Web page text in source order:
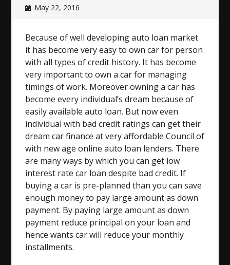
May 22, 2016
Because of well developing auto loan market
it has become very easy to own car for person
with all types of credit history. It has become
very important to own a car for managing
timings of work. Moreover owning a car has
become every individual’s dream because of
easily available auto loan. But now even
individual with bad credit ratings can get their
dream car finance at very affordable Council of
with new age online auto loan lenders. There
are many ways by which you can get low
interest rate car loan despite bad credit. If
buying a car is pre-planned than you can save
enough money to pay large amount as down
payment. By paying large amount as down
payment reduce principal on your loan and
hence wants car will reduce your monthly
installments.